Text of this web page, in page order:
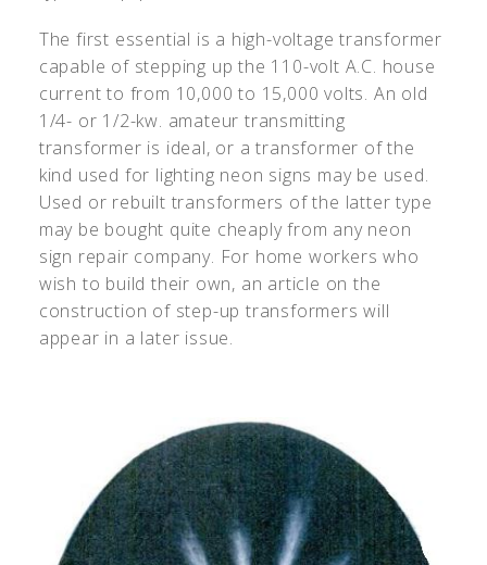
The first essential is a high-voltage transformer
capable of stepping up the 110-volt A.C. house
current to from 10,000 to 15,000 volts. An old
1/4- or 1/2-kw. amateur transmitting
transformer is ideal, or a transformer of the
kind used for lighting neon signs may be used.
Used or rebuilt transformers of the latter type
may be bought quite cheaply from any neon
sign repair company. For home workers who
wish to build their own, an article on the
construction of step-up transformers will
appear in a later issue.